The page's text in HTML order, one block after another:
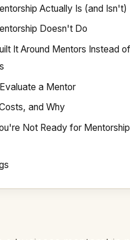
Actually Is (and Isn't)
Doesn't Do
It Around Mentors Instead of
a Mentor
and Why
Not Ready for Mentorship